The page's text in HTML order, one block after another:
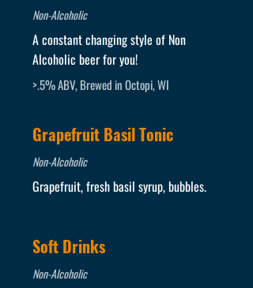
Non-Alcoholic
A constant changing style of Non
Alcoholic beer for you!
>.5% ABV, Brewed in Octopi, WI
Grapefruit Basil Tonic
Non-Alcoholic
Grapefruit, fresh basil syrup, bubbles.
Soft Drinks
Non-Alcoholic